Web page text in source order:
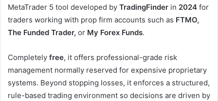
MetaTrader 5 tool developed by TradingFinder in 2024 for
traders working with prop firm accounts such as FTMO,
The Funded Trader, or My Forex Funds.
Completely free, it offers professional-grade risk
management normally reserved for expensive proprietary
systems. Beyond stopping losses, it enforces a structured,
rule-based trading environment so decisions are driven by